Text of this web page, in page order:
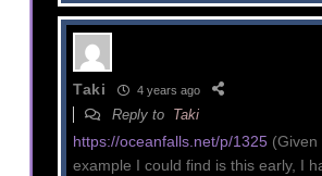
Taki 4 years ago
Reply to Taki
https://oceanfalls.net/p/1325 (Given
example I could find is this early, I